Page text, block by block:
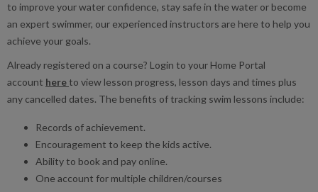
to improve your water confidence, stay safe in the water or become
an expert swimmer, our experienced instructors are here to help you
achieve your goals.
Already registered on a course? Login to your Home Portal
account here to view lesson progress, lesson days and times plus
any cancelled dates. The benefits of tracking swim lessons include:
Records of achievement.
Encouragement to keep the kids active.
Ability to book and pay online.
One account for multiple children/courses